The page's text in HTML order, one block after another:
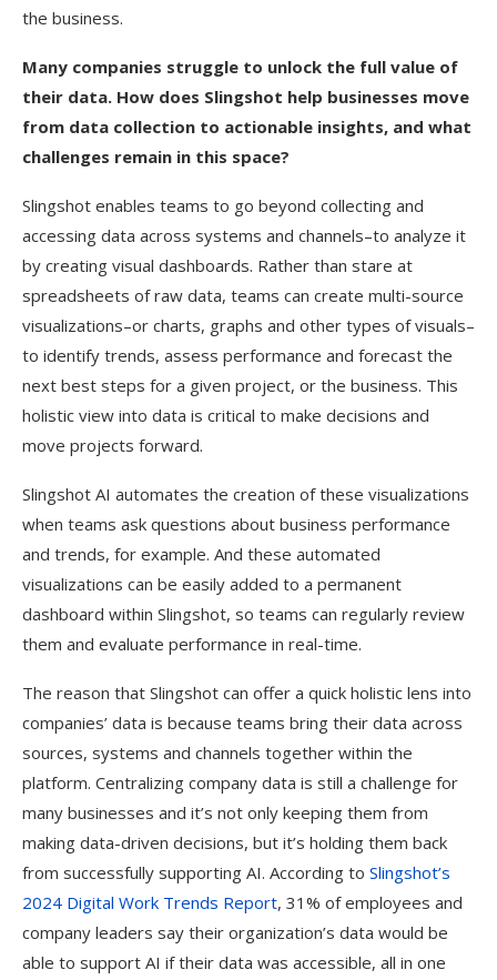
the business.
Many companies struggle to unlock the full value of
their data. How does Slingshot help businesses move
from data collection to actionable insights, and what
challenges remain in this space?
Slingshot enables teams to go beyond collecting and
accessing data across systems and channels–to analyze it
by creating visual dashboards. Rather than stare at
spreadsheets of raw data, teams can create multi-source
visualizations–or charts, graphs and other types of visuals–
to identify trends, assess performance and forecast the
next best steps for a given project, or the business. This
holistic view into data is critical to make decisions and
move projects forward.
Slingshot AI automates the creation of these visualizations
when teams ask questions about business performance
and trends, for example. And these automated
visualizations can be easily added to a permanent
dashboard within Slingshot, so teams can regularly review
them and evaluate performance in real-time.
The reason that Slingshot can offer a quick holistic lens into
companies’ data is because teams bring their data across
sources, systems and channels together within the
platform. Centralizing company data is still a challenge for
many businesses and it’s not only keeping them from
making data-driven decisions, but it’s holding them back
from successfully supporting AI. According to Slingshot’s
2024 Digital Work Trends Report, 31% of employees and
company leaders say their organization’s data would be
able to support AI if their data was accessible, all in one